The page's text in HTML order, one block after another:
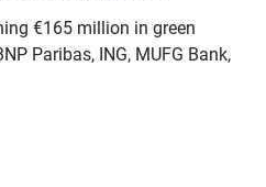
€165 million in green
Paribas, ING, MUFG Bank,